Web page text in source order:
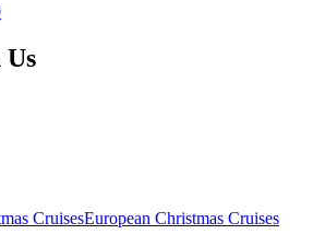
CruisesEuropean Christmas Cruises